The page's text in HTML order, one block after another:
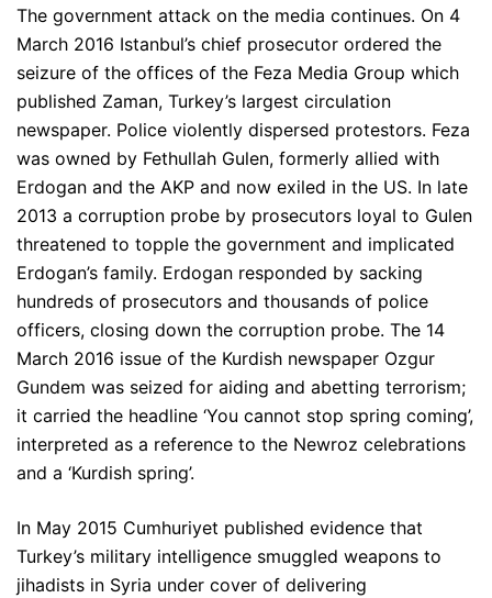
The government attack on the media continues. On 4
March 2016 Istanbul’s chief prosecutor ordered the
seizure of the offices of the Feza Media Group which
published Zaman, Turkey’s largest circulation
newspaper. Police violently dispersed protestors. Feza
was owned by Fethullah Gulen, formerly allied with
Erdogan and the AKP and now exiled in the US. In late
2013 a corruption probe by prosecutors loyal to Gulen
threatened to topple the government and implicated
Erdogan’s family. Erdogan responded by sacking
hundreds of prosecutors and thousands of police
officers, closing down the corruption probe. The 14
March 2016 issue of the Kurdish newspaper Ozgur
Gundem was seized for aiding and abetting terrorism;
it carried the headline ‘You cannot stop spring coming’,
interpreted as a reference to the Newroz celebrations
and a ‘Kurdish spring’.
In May 2015 Cumhuriyet published evidence that
Turkey’s military intelligence smuggled weapons to
jihadists in Syria under cover of delivering